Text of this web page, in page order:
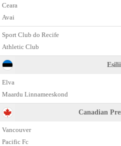
Ceara
Avai
Sport Club do Recife
Athletic Club
Elva
Maardu Linnameeskond
Canadian
Vancouver
Pacific Fc